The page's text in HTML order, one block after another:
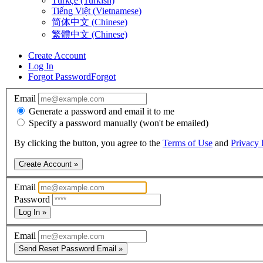
Tiếng Việt (Vietnamese)
简体中文 (Chinese)
繁體中文 (Chinese)
Create Account
Log In
Forgot PasswordForgot
Email
Generate a password and email it to me
Specify a password manually (won't be emailed)
By clicking the button, you agree to the Terms of Use and Privacy
Create Account »
Email
Password
Log In »
Email
Send Reset Password Email »